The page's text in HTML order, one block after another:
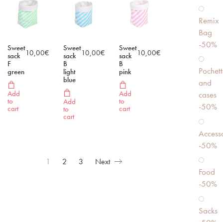
Sweet
sack
F
green
Add
to
cart
10,00€
Sweet
sack
B
light
blue
Add
to
cart
10,00€
Sweet
sack
B
pink
Add
to
cart
10,00€
1 2 3 Next
Remix
Bag
-50%
and
cases
-50%
-50%
Food
-50%
Sacks